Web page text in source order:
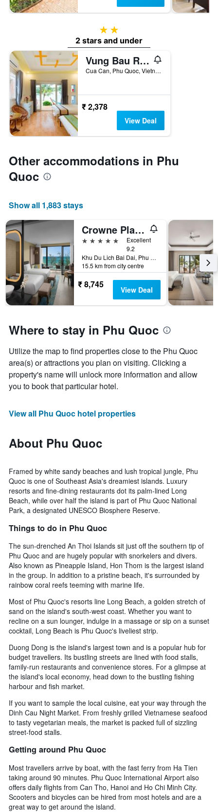
2 stars
2 stars and under
Vung Bau Resort
Cua Can, Phu Quoc, Vietnam
₹ 2,378
View Deal
Other accommodations in Phu
Quoc
Show all 1,883 stays
Crowne Plaza Phu Quoc Starbay By IHG
5 stars
Excellent
9.2
Khu Du Lich Bai Dai, Phu Quoc, Vietnam
15.5 km from city centre
₹ 8,745 View Deal
Where to stay in Phu Quoc
Utilize the map to find properties close to the Phu Quoc
area(s) or attractions you plan on visiting. Clicking a
property's name will unlock more information and allow
you to book that particular hotel.
View all Phu Quoc hotel properties
About Phu Quoc
Framed by white sandy beaches and lush tropical jungle, Phu
Quoc is one of Southeast Asia's dreamiest islands. Luxury
resorts and fine-dining restaurants dot its palm-lined Long
Beach, while over half the island is part of Phu Quoc National
Park, a designated UNESCO Biosphere Reserve.
Things to do in Phu Quoc
The sun-drenched An Thoi Islands sit just off the southern tip of
Phu Quoc and are hugely popular with snorkelers and divers.
Also known as Pineapple Island, Hon Thom is the largest island
in the group. In addition to a pristine beach, it's surrounded by
rainbow coral reefs teeming with marine life.
Most of Phu Quoc's resorts line Long Beach, a golden stretch of
sand on the island's south-west coast. Whether you want to
recline on a sun lounger, indulge in a massage or sip on a sunset
cocktail, Long Beach is Phu Quoc's liveliest strip.
Duong Dong is the island's largest town and is a popular hub for
budget travellers. Its bustling streets are lined with food stalls,
family-run restaurants and convenience stores. For a glimpse at
the island's local economy, head down to the bustling fishing
harbour and fish market.
If you want to sample the local cuisine, eat your way through the
Dinh Cau Night Market. From freshly grilled Vietnamese seafood
to tasty vegetarian meals, the market is packed full of sizzling
street-food stalls.
Getting around Phu Quoc
Most travellers arrive by boat, with the fast ferry from Ha Tien
taking around 90 minutes. Phu Quoc International Airport also
offers daily flights from Can Tho, Hanoi and Ho Chi Minh City.
Scooters and bicycles can be hired from most hotels and are a
great way to get around the island.